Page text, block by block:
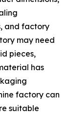
and factory
may need
pieces,
has
factory can
suitable